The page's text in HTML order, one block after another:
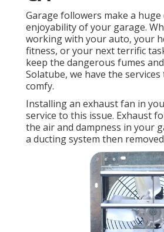
Garage followers make a
enjoyability of your garage.
working with your auto, your
fitness, or your next terrific
keep the dangerous fumes
Solatube, we have the
comfy.
Installing an exhaust fan in
service to this issue. Exhaust
the air and dampness in your
a ducting system then